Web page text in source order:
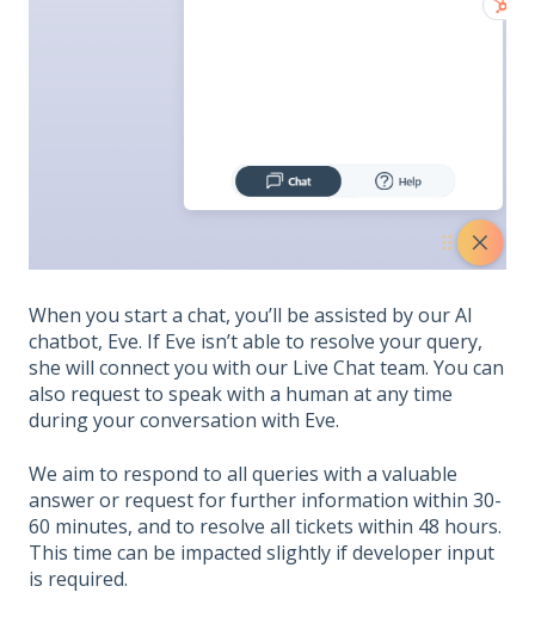
When you start a chat, you’ll be assisted by our AI
chatbot, Eve. If Eve isn’t able to resolve your query,
she will connect you with our Live Chat team. You can
also request to speak with a human at any time
during your conversation with Eve.
We aim to respond to all queries with a valuable
answer or request for further information within 30-
60 minutes, and to resolve all tickets within 48 hours.
This time can be impacted slightly if developer input
is required.